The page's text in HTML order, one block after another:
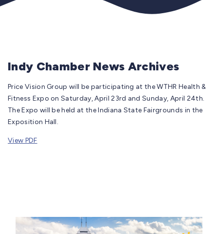
Indy Chamber News Archives
Price Vision Group will be participating at the WTHR Health &
Fitness Expo on Saturday, April 23rd and Sunday, April 24th.
The Expo will be held at the Indiana State Fairgrounds in the
Exposition Hall.
View PDF